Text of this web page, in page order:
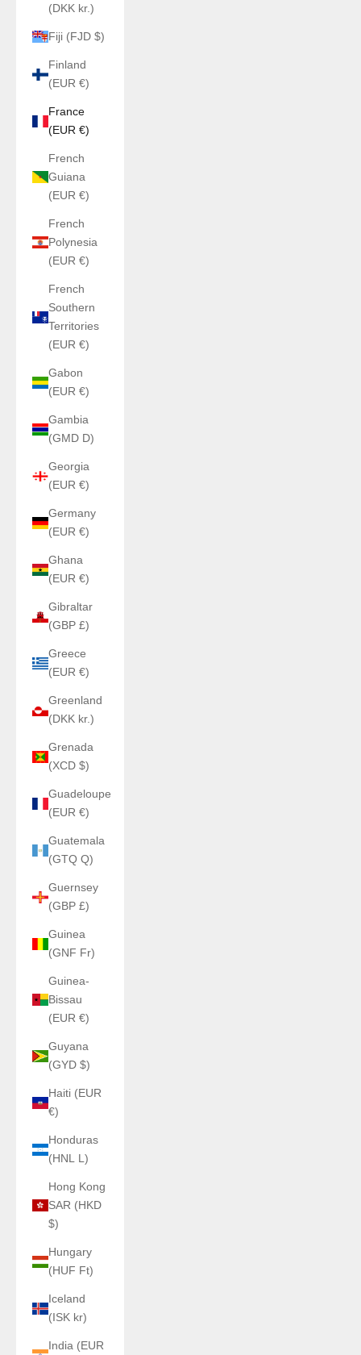
(DKK kr.)
Fiji (FJD $)
Finland
(EUR €)
France
(EUR €)
French
Guiana
(EUR €)
French
Polynesia
(EUR €)
French
Southern
Territories
(EUR €)
Gabon
(EUR €)
Gambia
(GMD D)
Georgia
(EUR €)
Germany
(EUR €)
Ghana
(EUR €)
Gibraltar
(GBP £)
Greece
(EUR €)
Greenland
(DKK kr.)
Grenada
(XCD $)
Guadeloupe
(EUR €)
Guatemala
(GTQ Q)
Guernsey
(GBP £)
Guinea
(GNF Fr)
Guinea-
Bissau
(EUR €)
Guyana
(GYD $)
Haiti (EUR
€)
Honduras
(HNL L)
Hong Kong
SAR (HKD
$)
Hungary
(HUF Ft)
Iceland
(ISK kr)
India (EUR